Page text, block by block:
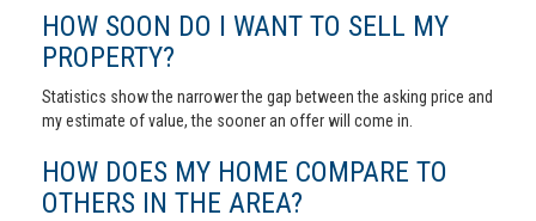
HOW SOON DO I WANT TO SELL MY
PROPERTY?
Statistics show the narrower the gap between the asking price and
my estimate of value, the sooner an offer will come in.
HOW DOES MY HOME COMPARE TO
OTHERS IN THE AREA?